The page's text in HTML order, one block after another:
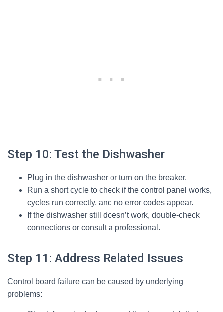
Step 10: Test the Dishwasher
Plug in the dishwasher or turn on the breaker.
Run a short cycle to check if the control panel works,
cycles run correctly, and no error codes appear.
If the dishwasher still doesn’t work, double-check
connections or consult a professional.
Step 11: Address Related Issues
Control board failure can be caused by underlying
problems: